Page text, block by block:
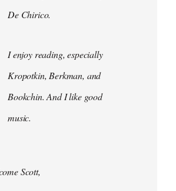
De Chirico.
I enjoy reading, especially
Kropotkin, Berkman, and
Bookchin. And I like good
music.
Scott,